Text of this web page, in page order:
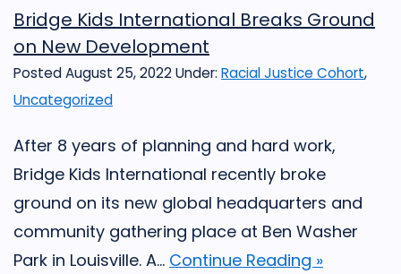
Bridge Kids International Breaks Ground
on New Development
Posted August 25, 2022Under: Racial Justice Cohort,
Uncategorized
After 8 years of planning and hard work,
Bridge Kids International recently broke
ground on its new global headquarters and
community gathering place at Ben Washer
Park in Louisville. A... Continue Reading »